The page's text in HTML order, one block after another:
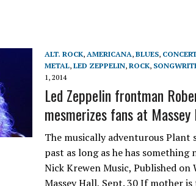
ALT. ROCK, AMERICANA, BLUES,
METAL, LED ZEPPELIN, ROCK,
1, 2014
Led Zeppelin frontman
mesmerizes fans at
The musically adventurous
past as long as he has
Nick Krewen Music, Published
Massey Hall, Sept. 30 If mother